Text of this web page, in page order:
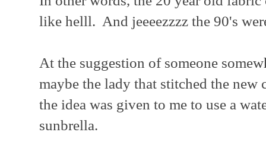
like helll. And jeeeezzzz the 90's
At the suggestion of someone
maybe the lady that stitched the new
the idea was given to me to use a
sunbrella.